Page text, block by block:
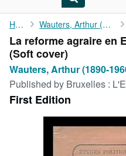
My Account
My Purchases
Advanced Search
Browse Collections
Rare Books
Art & Collectibles
Home Wauters, Arthur (1890-1960)
La reforme agraire en
(Soft cover)
Wauters, Arthur (1890-
Published by Bruxelles :
First Edition